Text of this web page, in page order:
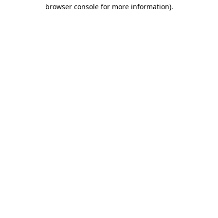
browser console for more information).